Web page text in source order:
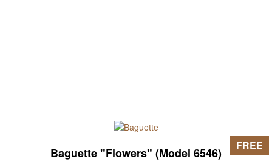
Baguette "Flowers" (Model 6546) FREE